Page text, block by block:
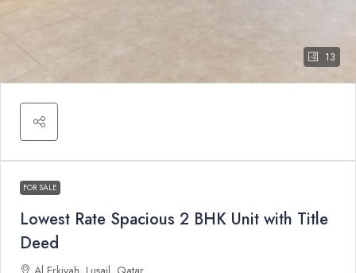
13
FOR SALE
Lowest Rate Spacious 2 BHK Unit with Title
Deed